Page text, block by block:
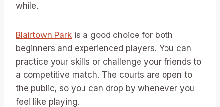
while.
Blairtown Park is a good choice for both
beginners and experienced players. You can
practice your skills or challenge your friends to
a competitive match. The courts are open to
the public, so you can drop by whenever you
feel like playing.